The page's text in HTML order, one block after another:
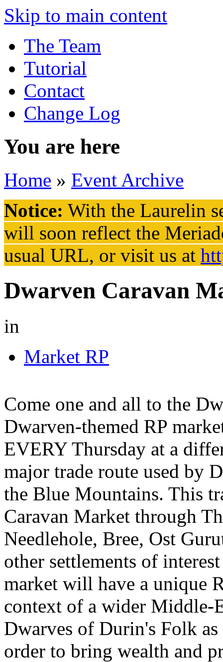
Skip to main content
The Team
Tutorial
Contact
Change Log
You are here
Home » Event Archive
Notice: With the Laurelin
will soon reflect the
usual URL, or visit us at
Dwarven Caravan
in
Market RP
Come one and all to the
Dwarven-themed RP
EVERY Thursday at a
major trade route used by
the Blue Mountains. This
Caravan Market through
Needlehole, Bree, Ost
other settlements of
market will have a unique
context of a wider Middle-
Dwarves of Durin's Folk
order to bring wealth and